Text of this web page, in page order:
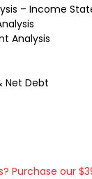
– Income
Analysis
Net Debt
Purchase our